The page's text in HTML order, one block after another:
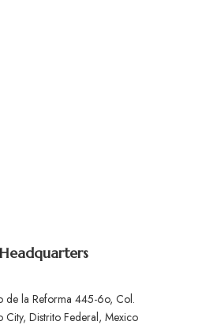
de la Reforma 445-6o, Col.
Distrito Federal, Mexico